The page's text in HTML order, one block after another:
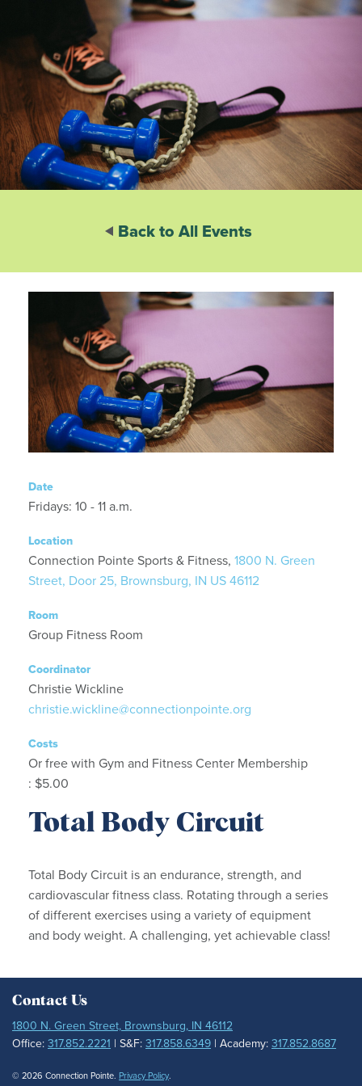
Back to All Events
Date
Fridays: 10 - 11 a.m.
Location
Connection Pointe Sports & Fitness, 1800 N. Green
Street, Door 25, Brownsburg, IN US 46112
Room
Group Fitness Room
Coordinator
Christie Wickline
christie.wickline@connectionpointe.org
Costs
Or free with Gym and Fitness Center Membership
: $5.00
Total Body Circuit
Total Body Circuit is an endurance, strength, and
cardiovascular fitness class. Rotating through a series
of different exercises using a variety of equipment
and body weight. A challenging, yet achievable class!
Contact Us
1800 N. Green Street, Brownsburg, IN 46112
Office:317.852.2221 | S&F:317.858.6349 | Academy:317.852.8687
© 2026 Connection Pointe. Privacy Policy.